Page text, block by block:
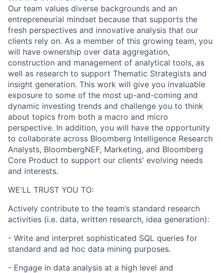
Our team values diverse backgrounds and an
entrepreneurial mindset because that supports the
fresh perspectives and innovative analysis that our
clients rely on. As a member of this growing team, you
will have ownership over data aggregation,
construction and management of analytical tools, as
well as research to support Thematic Strategists and
insight generation. This work will give you invaluable
exposure to some of the most up-and-coming and
dynamic investing trends and challenge you to think
about topics from both a macro and micro
perspective. In addition, you will have the opportunity
to collaborate across Bloomberg Intelligence Research
Analysts, BloombergNEF, Marketing, and Bloomberg
Core Product to support our clients' evolving needs
and interests.
WE'LL TRUST YOU TO:
Actively contribute to the team’s standard research
activities (i.e. data, written research, idea generation):
- Write and interpret sophisticated SQL queries for
standard and ad hoc data mining purposes.
- Engage in data analysis at a high level and